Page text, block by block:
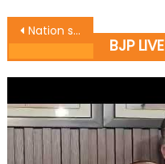
Nation stands with the Martyrï¿½s family: Sat
BJP LIVE